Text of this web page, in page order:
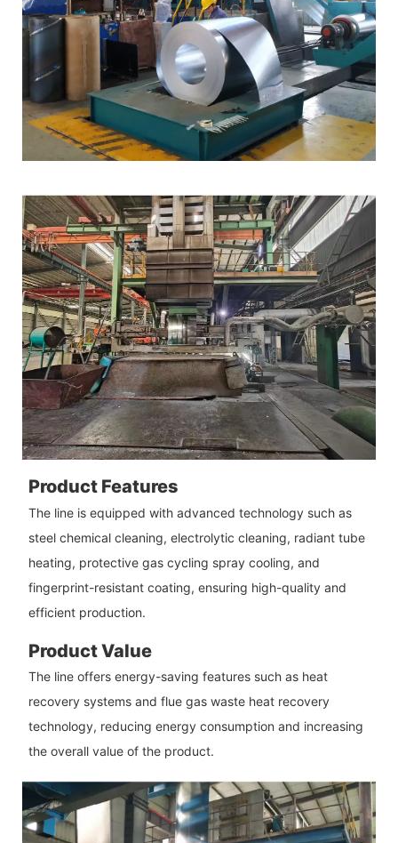
Product Features
The line is equipped with advanced technology such as
steel chemical cleaning, electrolytic cleaning, radiant tube
heating, protective gas cycling spray cooling, and
fingerprint-resistant coating, ensuring high-quality and
efficient production.
Product Value
The line offers energy-saving features such as heat
recovery systems and flue gas waste heat recovery
technology, reducing energy consumption and increasing
the overall value of the product.